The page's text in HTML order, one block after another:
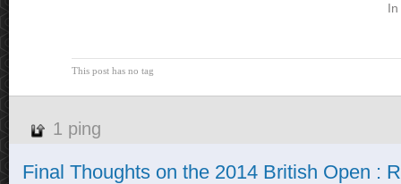
This post has no tag
1 ping
Final Thoughts on the 2014 British Open :